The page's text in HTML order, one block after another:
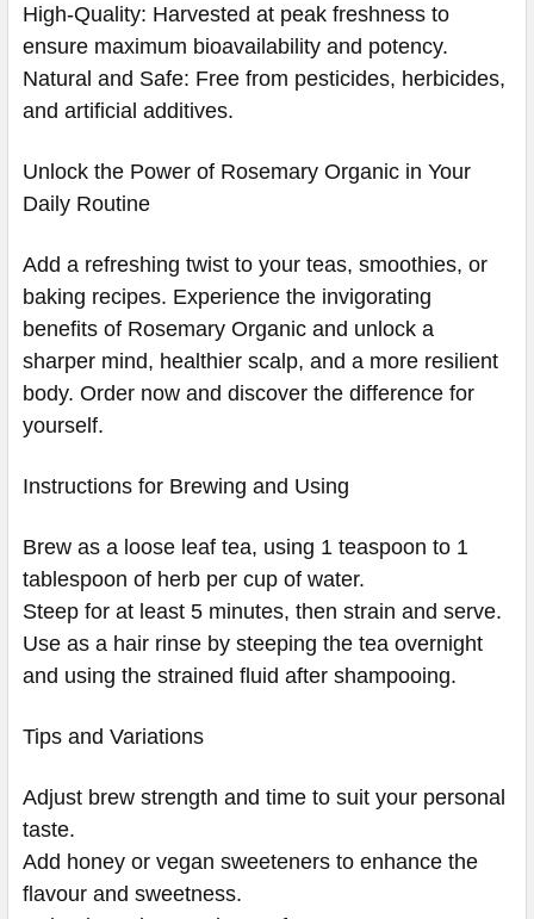
High-Quality: Harvested at peak freshness to
ensure maximum bioavailability and potency.
Natural and Safe: Free from pesticides, herbicides,
and artificial additives.
Unlock the Power of Rosemary Organic in Your
Daily Routine
Add a refreshing twist to your teas, smoothies, or
baking recipes. Experience the invigorating
benefits of Rosemary Organic and unlock a
sharper mind, healthier scalp, and a more resilient
body. Order now and discover the difference for
yourself.
Instructions for Brewing and Using
Brew as a loose leaf tea, using 1 teaspoon to 1
tablespoon of herb per cup of water.
Steep for at least 5 minutes, then strain and serve.
Use as a hair rinse by steeping the tea overnight
and using the strained fluid after shampooing.
Tips and Variations
Adjust brew strength and time to suit your personal
taste.
Add honey or vegan sweeteners to enhance the
flavour and sweetness.